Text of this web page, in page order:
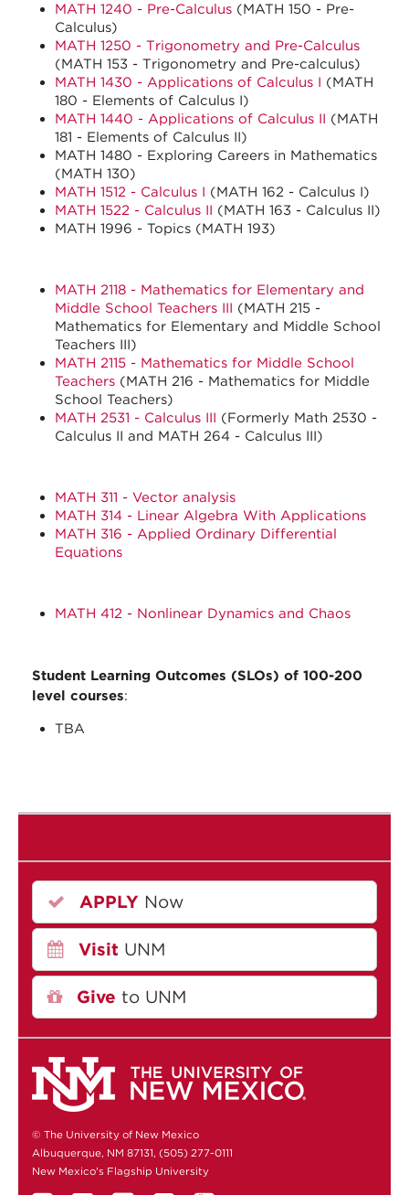
MATH 1240 - Pre-Calculus (MATH 150 - Pre-
Calculus)
MATH 1250 - Trigonometry and Pre-Calculus
(MATH 153 - Trigonometry and Pre-calculus)
MATH 1430 - Applications of Calculus I (MATH
180 - Elements of Calculus I)
MATH 1440 - Applications of Calculus II (MATH
181 - Elements of Calculus II)
MATH 1480 - Exploring Careers in Mathematics
(MATH 130)
MATH 1512 - Calculus I (MATH 162 - Calculus I)
MATH 1522 - Calculus II (MATH 163 - Calculus II)
MATH 1996 - Topics (MATH 193)
MATH 2118 - Mathematics for Elementary and
Middle School Teachers III (MATH 215 -
Mathematics for Elementary and Middle School
Teachers III)
MATH 2115 - Mathematics for Middle School
Teachers (MATH 216 - Mathematics for Middle
School Teachers)
MATH 2531 - Calculus III (Formerly Math 2530 -
Calculus II and MATH 264 - Calculus III)
MATH 311 - Vector analysis
MATH 314 - Linear Algebra With Applications
MATH 316 - Applied Ordinary Differential
Equations
MATH 412 - Nonlinear Dynamics and Chaos
Student Learning Outcomes (SLOs) of 100-200
level courses:
TBA
APPLY Now
Visit UNM
Give to UNM
© The University of New Mexico
Albuquerque, NM 87131, (505) 277-0111
New Mexico's Flagship University